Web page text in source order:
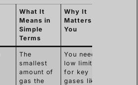
What It
Means in
Simple
Terms
Why It
Matters to
You
The
smallest
amount of
gas the
You need
low limits
for key
gases like